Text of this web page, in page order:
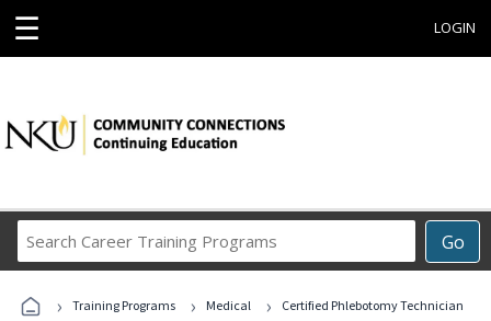
☰ LOGIN
Go
Career
Programs
› Training Programs › Medical ›
Certified Phlebotomy Technician